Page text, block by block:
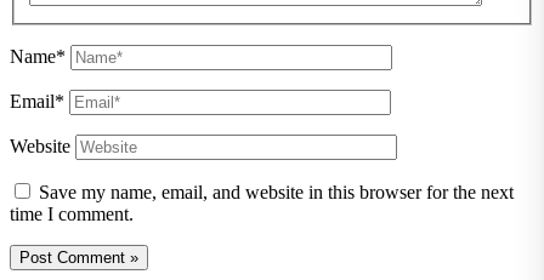
Name*
Email*
Website
Save my name, email, and website in this browser for the next
time I comment.